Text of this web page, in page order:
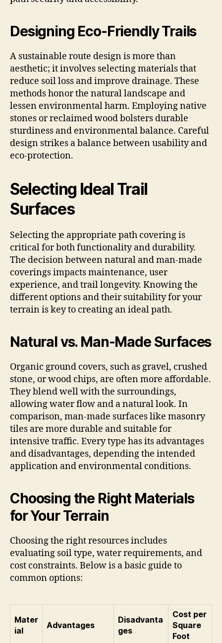
Designing Eco-Friendly Trails
A sustainable route design is more than
aesthetic; it involves selecting materials that
reduce soil loss and improve drainage. These
methods honor the natural landscape and
lessen environmental harm. Employing native
stones or reclaimed wood bolsters durable
sturdiness and environmental balance. Careful
design strikes a balance between usability and
eco-protection.
Selecting Ideal Trail
Surfaces
Selecting the appropriate path covering is
critical for both functionality and durability.
The decision between natural and man-made
coverings impacts maintenance, user
experience, and trail longevity. Knowing the
different options and their suitability for your
terrain is key to creating an ideal path.
Natural vs. Man-Made Surfaces
Organic ground covers, such as gravel, crushed
stone, or wood chips, are often more affordable.
They blend well with the surroundings,
allowing water flow and a natural look. In
comparison, man-made surfaces like masonry
tiles are more durable and suitable for
intensive traffic. Every type has its advantages
and disadvantages, depending the intended
application and environmental conditions.
Choosing the Right Materials
for Your Terrain
Choosing the right resources includes
evaluating soil type, water requirements, and
cost constraints. Below is a basic guide to
common options:
Mater
ial
Advantages
Disadvanta
ges
Cost per
Square
Foot